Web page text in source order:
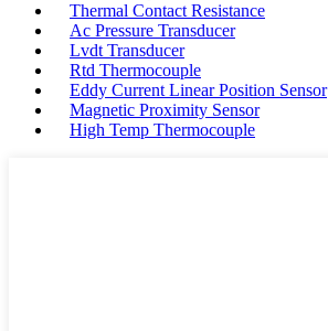
Thermal Contact Resistance
Ac Pressure Transducer
Lvdt Transducer
Rtd Thermocouple
Eddy Current Linear Position Sensor
Magnetic Proximity Sensor
High Temp Thermocouple